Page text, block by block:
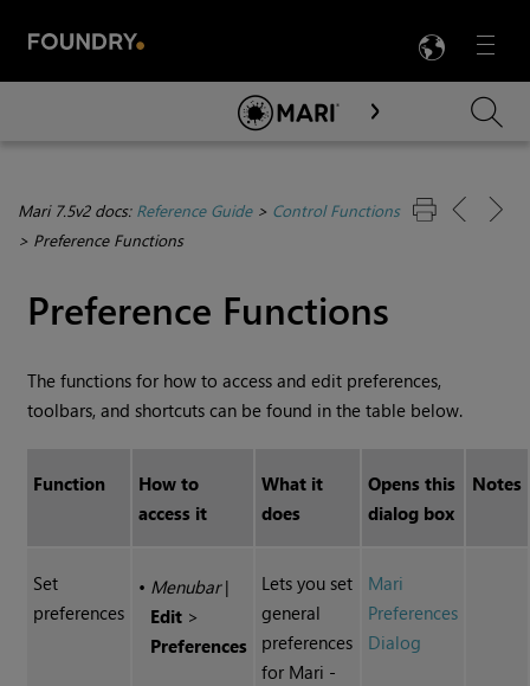
Menu

Skip To Main Content
Mari 7.5v2 docs: Reference Guide> Control Functions
> Preference Functions
Preference Functions
The functions for how to access and edit preferences,
toolbars, and shortcuts can be found in the table below.
Function
How to
access it
What it
does
Opens this
dialog box
Notes
Set
preferences
• Menubar|
Edit >
Preferences
Lets you set
general
preferences
for Mari -
Mari
Preferences
Dialog